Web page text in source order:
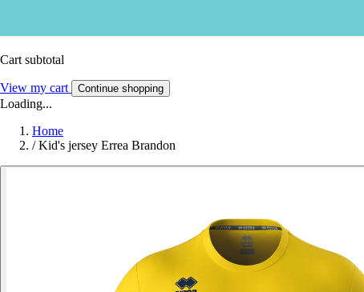
Cart subtotal
View my cart Continue shopping
Loading...
Home
/ Kid's jersey Errea Brandon